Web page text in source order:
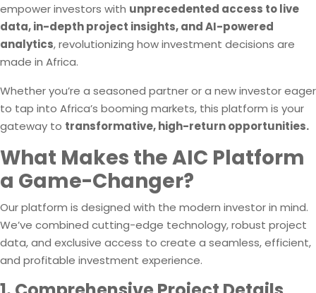
empower investors with unprecedented access to live
data, in-depth project insights, and AI-powered
analytics, revolutionizing how investment decisions are
made in Africa.
Whether you’re a seasoned partner or a new investor eager
to tap into Africa’s booming markets, this platform is your
gateway to transformative, high-return opportunities.
What Makes the AIC Platform
a Game-Changer?
Our platform is designed with the modern investor in mind.
We’ve combined cutting-edge technology, robust project
data, and exclusive access to create a seamless, efficient,
and profitable investment experience.